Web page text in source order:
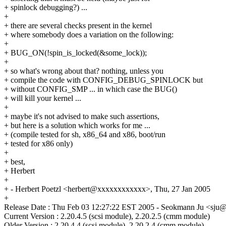
+ spinlock debugging?) ...
+
+ there are several checks present in the kernel
+ where somebody does a variation on the following:
+
+ BUG_ON(!spin_is_locked(&some_lock));
+
+ so what's wrong about that? nothing, unless you
+ compile the code with CONFIG_DEBUG_SPINLOCK but
+ without CONFIG_SMP ... in which case the BUG()
+ will kill your kernel ...
+
+ maybe it's not advised to make such assertions,
+ but here is a solution which works for me ...
+ (compile tested for sh, x86_64 and x86, boot/run
+ tested for x86 only)
+
+ best,
+ Herbert
+
+ - Herbert Poetzl <herbert@xxxxxxxxxxxx>, Thu, 27 Jan 2005
+
Release Date : Thu Feb 03 12:27:22 EST 2005 - Seokmann Ju
Current Version : 2.20.4.5 (scsi module), 2.20.2.5 (cmm module)